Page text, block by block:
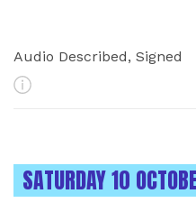
Audio Described, Signed
More Info
INSTANCES ON
SATURDAY 10